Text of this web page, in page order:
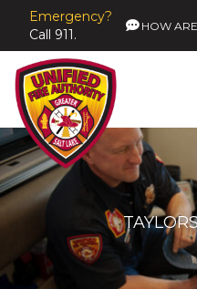
Emergency?
Call 911.
HOW